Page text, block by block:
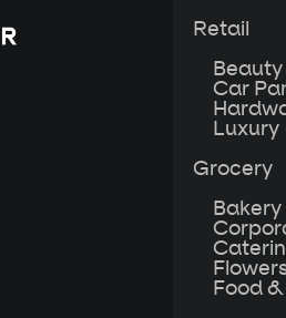
Retail
Beauty
Car
Luxury
Grocery
Bakery
Food